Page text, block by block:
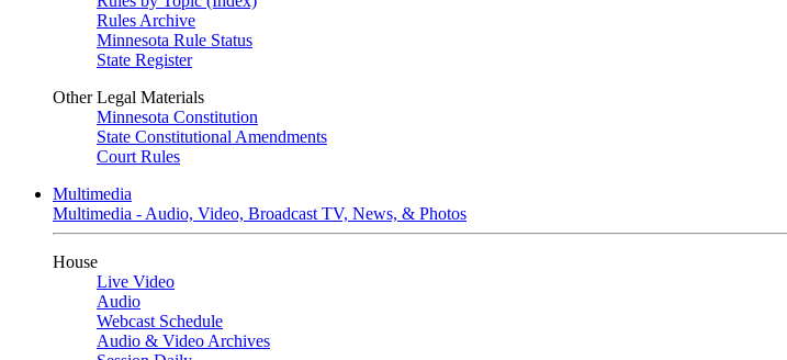
Rules Archive
Minnesota Rule Status
State Register
Other Legal Materials
Minnesota Constitution
State Constitutional Amendments
Court Rules
Multimedia
Multimedia - Audio, Video, Broadcast TV, News, & Photos
House
Live Video
Audio
Webcast Schedule
Audio & Video Archives